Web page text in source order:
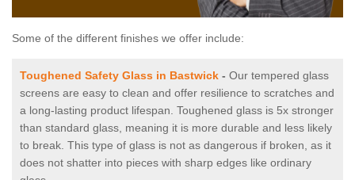
Some of the different finishes we offer include:
Toughened Safety Glass in Bastwick - Our tempered glass
screens are easy to clean and offer resilience to scratches and
a long-lasting product lifespan. Toughened glass is 5x stronger
than standard glass, meaning it is more durable and less likely
to break. This type of glass is not as dangerous if broken, as it
does not shatter into pieces with sharp edges like ordinary